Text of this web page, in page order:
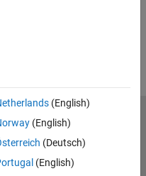
(English)
(English)
(Deutsch)
(English)
Policy
Preventing Piracy